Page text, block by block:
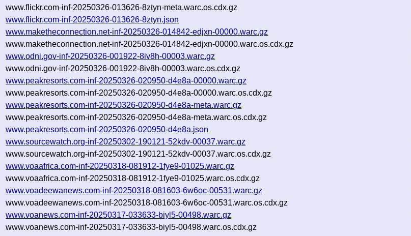
www.flickr.com-inf-20250326-013626-8ztyn-meta.warc.os.cdx.gz
www.flickr.com-inf-20250326-013626-8ztyn.json
www.maketheconnection.net-inf-20250326-014842-edjxn-00000.warc.gz
www.maketheconnection.net-inf-20250326-014842-edjxn-00000.warc.os.cdx.gz
www.odni.gov-inf-20250326-001922-8iv8h-00003.warc.gz
www.odni.gov-inf-20250326-001922-8iv8h-00003.warc.os.cdx.gz
www.peakresorts.com-inf-20250326-020950-d4e8a-00000.warc.gz
www.peakresorts.com-inf-20250326-020950-d4e8a-00000.warc.os.cdx.gz
www.peakresorts.com-inf-20250326-020950-d4e8a-meta.warc.gz
www.peakresorts.com-inf-20250326-020950-d4e8a-meta.warc.os.cdx.gz
www.peakresorts.com-inf-20250326-020950-d4e8a.json
www.sourcewatch.org-inf-20250302-190121-52kdv-00037.warc.gz
www.sourcewatch.org-inf-20250302-190121-52kdv-00037.warc.os.cdx.gz
www.voaafrica.com-inf-20250318-081912-1fye9-01025.warc.gz
www.voaafrica.com-inf-20250318-081912-1fye9-01025.warc.os.cdx.gz
www.voadeewanews.com-inf-20250318-081603-6w6oc-00531.warc.gz
www.voadeewanews.com-inf-20250318-081603-6w6oc-00531.warc.os.cdx.gz
www.voanews.com-inf-20250317-033633-biyl5-00498.warc.gz
www.voanews.com-inf-20250317-033633-biyl5-00498.warc.os.cdx.gz